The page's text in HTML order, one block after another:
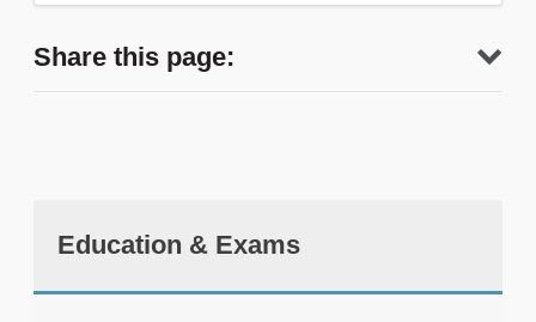
We are available from 8.30am -
Share this page:
Education & Exams